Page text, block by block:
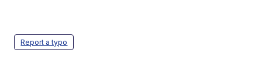
Report a typo